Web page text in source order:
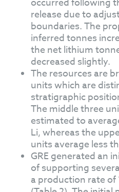
release due to
boundaries. The
inferred tonnes
the net lithium
decreased slightly.
The resources are
units which are
stratigraphic
The middle three
estimated to
Li, whereas the
units average less
GRE generated an
of supporting
a production rate